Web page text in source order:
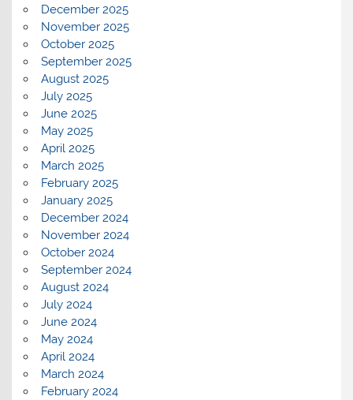
December 2025
November 2025
October 2025
September 2025
August 2025
July 2025
June 2025
May 2025
April 2025
March 2025
February 2025
January 2025
December 2024
November 2024
October 2024
September 2024
August 2024
July 2024
June 2024
May 2024
April 2024
March 2024
February 2024